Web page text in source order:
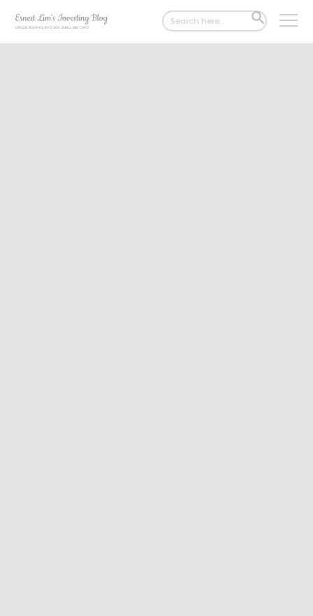
Search
for:
SEARCH
BUTTON